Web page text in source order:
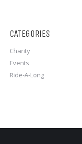
CATEGORIES
Charity
Events
Ride-A-Long